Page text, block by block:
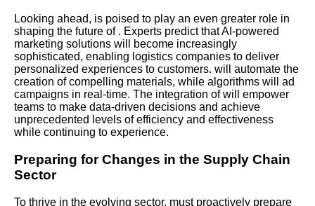
Looking ahead, is poised to play an even greater role in
shaping the future of . Experts predict that AI-powered
marketing solutions will become increasingly
sophisticated, enabling logistics companies to deliver
personalized experiences to customers. will automate the
creation of compelling materials, while algorithms will ad
campaigns in real-time. The integration of will empower
teams to make data-driven decisions and achieve
unprecedented levels of efficiency and effectiveness
while continuing to experience.
Preparing for Changes in the Supply Chain
Sector
To thrive in the evolving sector, must proactively prepare